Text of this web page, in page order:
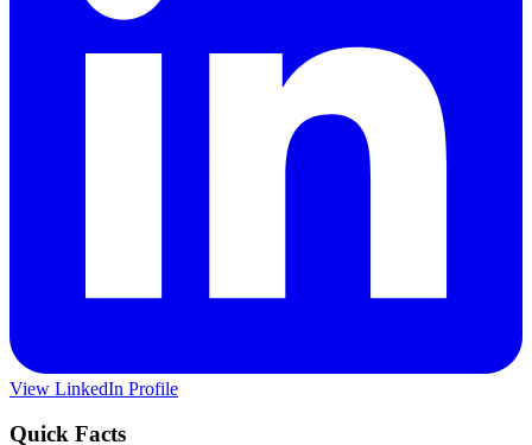
View LinkedIn Profile
Quick Facts